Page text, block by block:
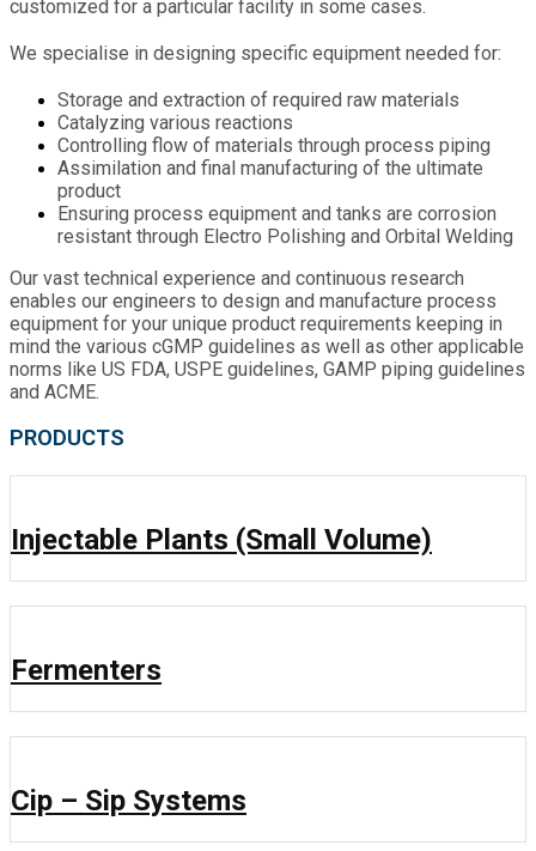
customized for a particular facility in some cases.
We specialise in designing specific equipment needed for:
Storage and extraction of required raw materials
Catalyzing various reactions
Controlling flow of materials through process piping
Assimilation and final manufacturing of the ultimate
product
Ensuring process equipment and tanks are corrosion
resistant through Electro Polishing and Orbital Welding
Our vast technical experience and continuous research
enables our engineers to design and manufacture process
equipment for your unique product requirements keeping in
mind the various cGMP guidelines as well as other applicable
norms like US FDA, USPE guidelines, GAMP piping guidelines
and ACME.
PRODUCTS
Injectable Plants (Small Volume)
Fermenters
Cip – Sip Systems